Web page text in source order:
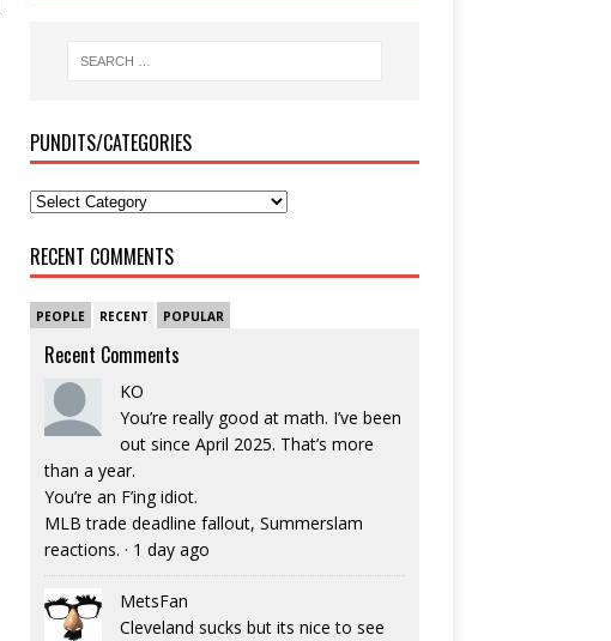
PUNDITS/CATEGORIES
RECENT COMMENTS
PEOPLE RECENT POPULAR
Recent Comments
KO
You’re really good at math. I’ve been
out since April 2025. That’s more
than a year.
You’re an F’ing idiot.
MLB trade deadline fallout, Summerslam
reactions. · 1 day ago
MetsFan
Cleveland sucks but its nice to see